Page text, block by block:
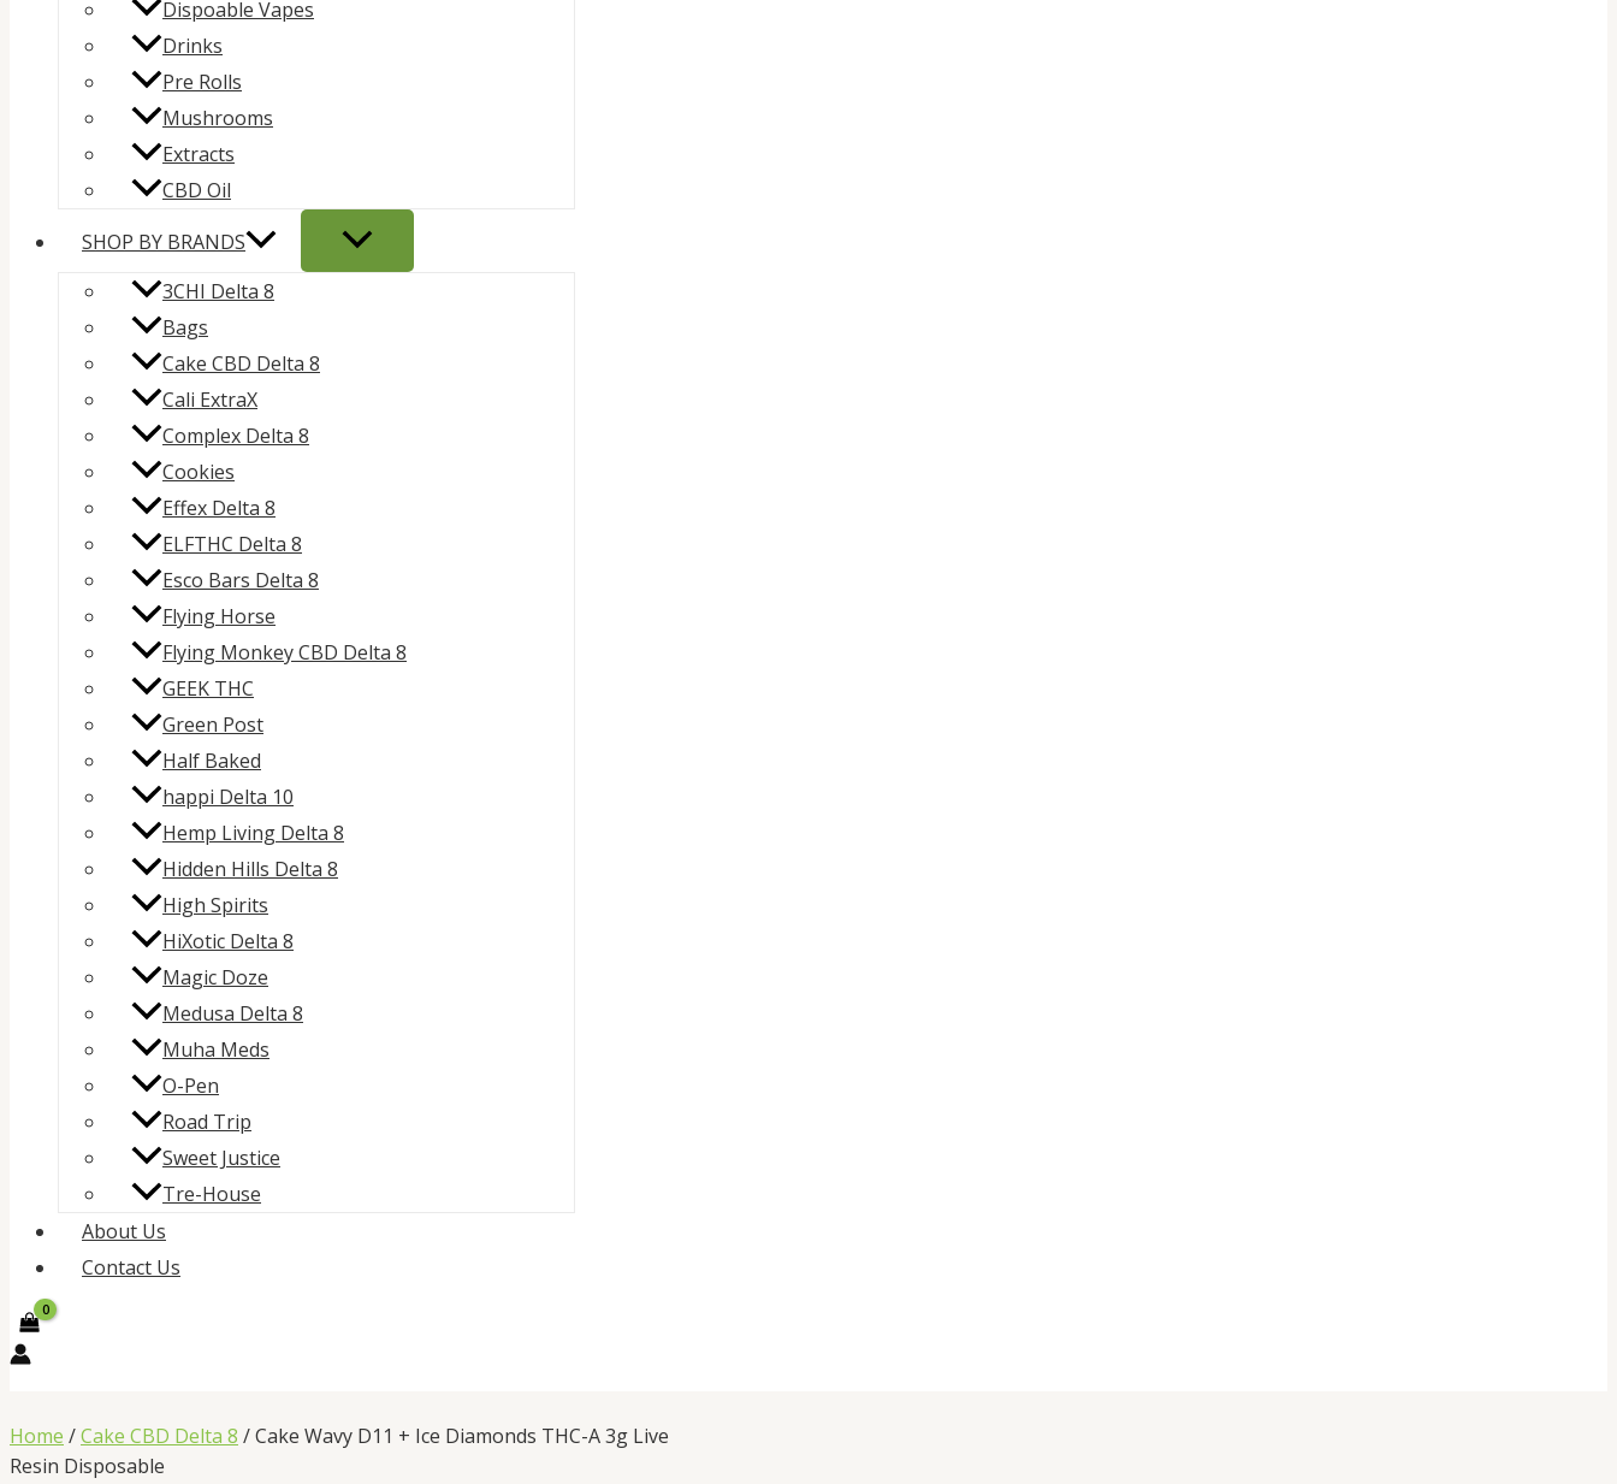
Dispoable Vapes
Drinks
Pre Rolls
Mushrooms
Extracts
CBD Oil
SHOP BY BRANDS
3CHI Delta 8
Bags
Cake CBD Delta 8
Cali ExtraX
Complex Delta 8
Cookies
Effex Delta 8
ELFTHC Delta 8
Esco Bars Delta 8
Flying Horse
Flying Monkey CBD Delta 8
GEEK THC
Green Post
Half Baked
happi Delta 10
Hemp Living Delta 8
Hidden Hills Delta 8
High Spirits
HiXotic Delta 8
Magic Doze
Medusa Delta 8
Muha Meds
O-Pen
Road Trip
Sweet Justice
Tre-House
About Us
Contact Us
Home /Cake CBD Delta 8 / Cake Wavy D11 + Ice Diamonds THC-A 3g Live
Resin Disposable